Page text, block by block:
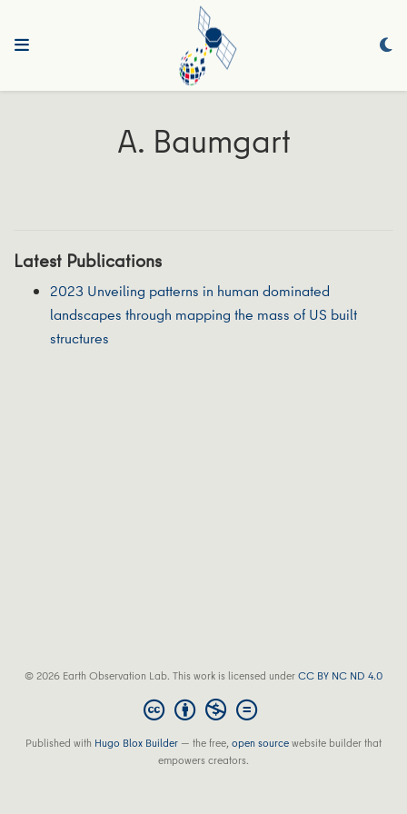
A. Baumgart
Latest Publications
2023 Unveiling patterns in human dominated
landscapes through mapping the mass of US built
structures
© 2026 Earth Observation Lab. This work is licensed underCC BY NC ND 4.0
Published with Hugo Blox Builder — the free,open sourcewebsite builder that
empowers creators.